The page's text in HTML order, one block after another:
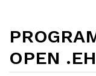
OPEN